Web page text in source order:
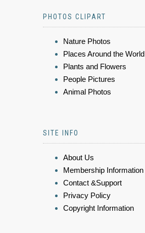
PHOTOS CLIPART
Nature Photos
Places Around the World
Plants and Flowers
People Pictures
Animal Photos
SITE INFO
About Us
Membership Information
Contact &Support
Privacy Policy
Copyright Information